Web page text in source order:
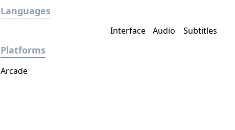
Languages
Interface Audio Subtitles
Platforms
Arcade